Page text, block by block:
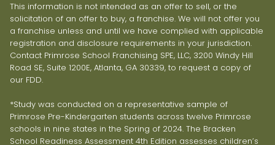
This information is not intended as an offer to sell, or the
solicitation of an offer to buy, a franchise. We will not offer you
a franchise unless and until we have complied with applicable
registration and disclosure requirements in your jurisdiction.
Contact Primrose School Franchising SPE, LLC, 3200 Windy Hill
Road SE, Suite 1200E, Atlanta, GA 30339, to request a copy of
our FDD.
*Study was conducted on a representative sample of
Primrose Pre-Kindergarten students across twelve Primrose
schools in nine states in the Spring of 2024. The Bracken
School Readiness Assessment 4th Edition assesses children’s